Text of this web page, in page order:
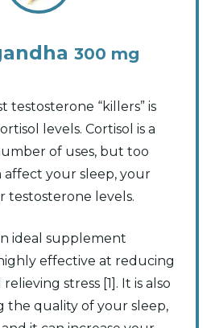
300 mg
testosterone “killers” is
levels. Cortisol is a
of uses, but too
affect your sleep, your
testosterone levels.
ideal supplement
effective at reducing
stress [1]. It is also
the quality of your sleep,